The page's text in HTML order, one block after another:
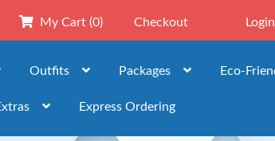
My Cart (0) Checkout Login
Outfits Packages Eco-
Express Ordering